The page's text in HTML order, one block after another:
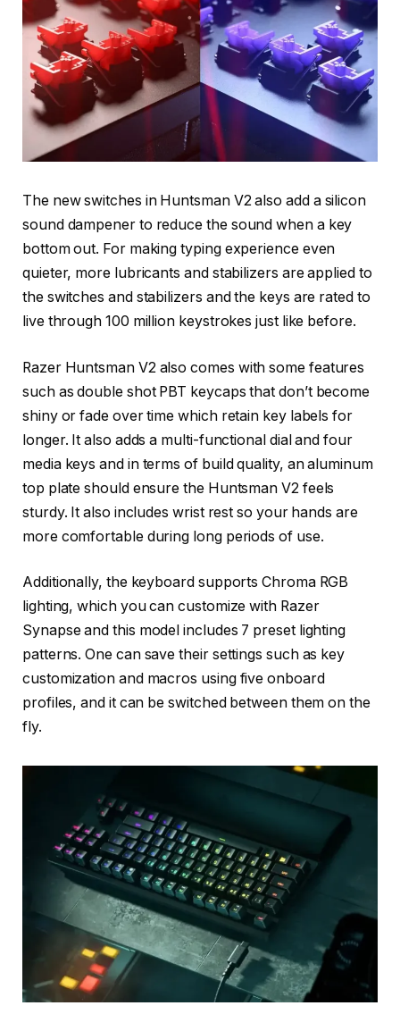
The new switches in Huntsman V2 also add a silicon
sound dampener to reduce the sound when a key
bottom out. For making typing experience even
quieter, more lubricants and stabilizers are applied to
the switches and stabilizers and the keys are rated to
live through 100 million keystrokes just like before.
Razer Huntsman V2 also comes with some features
such as double shot PBT keycaps that don’t become
shiny or fade over time which retain key labels for
longer. It also adds a multi-functional dial and four
media keys and in terms of build quality, an aluminum
top plate should ensure the Huntsman V2 feels
sturdy. It also includes wrist rest so your hands are
more comfortable during long periods of use.
Additionally, the keyboard supports Chroma RGB
lighting, which you can customize with Razer
Synapse and this model includes 7 preset lighting
patterns. One can save their settings such as key
customization and macros using five onboard
profiles, and it can be switched between them on the
fly.